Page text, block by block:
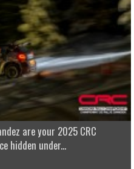
are your 2025 CRC
hidden under...